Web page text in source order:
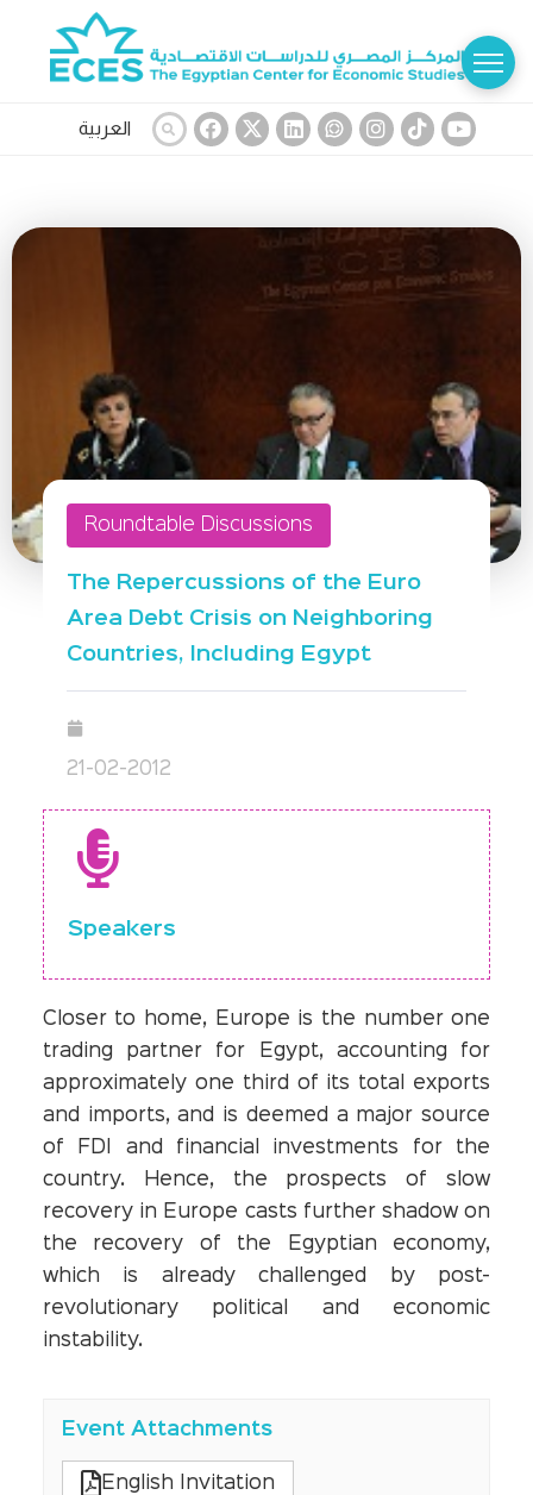
العربية
Roundtable Discussions
The Repercussions of the Euro
Area Debt Crisis on Neighboring
Countries, Including Egypt
21-02-2012
Speakers
Closer to home, Europe is the number one
trading partner for Egypt, accounting for
approximately one third of its total exports
and imports, and is deemed a major source
of FDI and financial investments for the
country. Hence, the prospects of slow
recovery in Europe casts further shadow on
the recovery of the Egyptian economy,
which is already challenged by post-
revolutionary political and economic
instability.
Event Attachments
English Invitation